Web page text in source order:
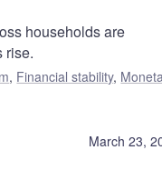
households are
rise.
, Financial stability,
March 23,